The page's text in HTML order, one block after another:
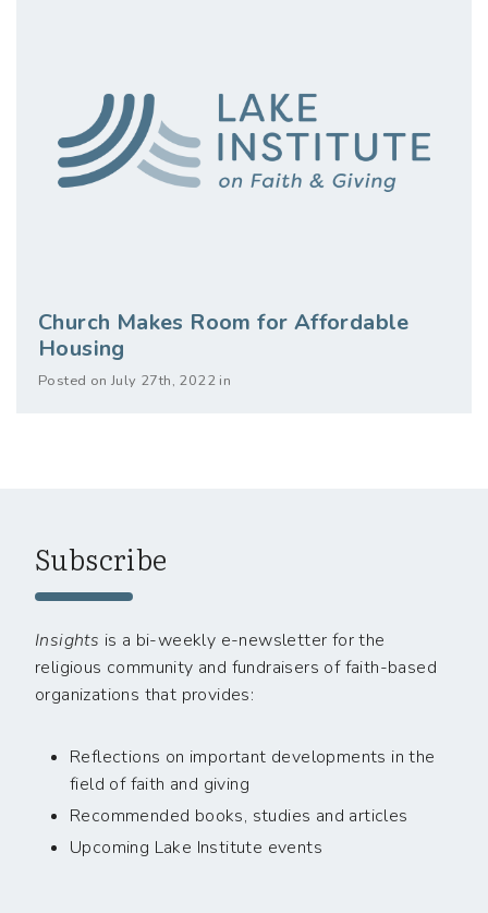
Church Makes Room for Affordable
Housing
Posted on July 27th, 2022 in
Subscribe
Insights is a bi-weekly e-newsletter for the
religious community and fundraisers of faith-based
organizations that provides:
Reflections on important developments in the
field of faith and giving
Recommended books, studies and articles
Upcoming Lake Institute events